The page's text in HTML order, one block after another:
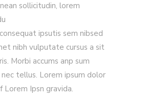
sollicitudin, lorem
ipsutis sem nibsed
nibh vulputate cursus a sit
Morbi accums anp sum
tellus. Lorem ipsum dolor
Lorem Ipsn gravida.